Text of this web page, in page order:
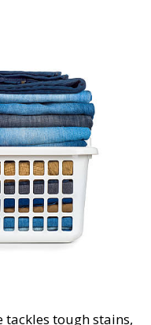
tackles tough stains,